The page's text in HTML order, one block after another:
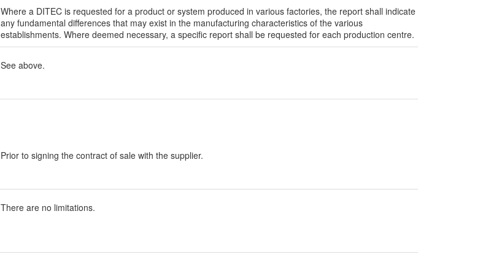
Where a DITEC is requested for a product or system produced in various factories, the report shall indicate
any fundamental differences that may exist in the manufacturing characteristics of the various
establishments. Where deemed necessary, a specific report shall be requested for each production centre.
See above.
Prior to signing the contract of sale with the supplier.
There are no limitations.